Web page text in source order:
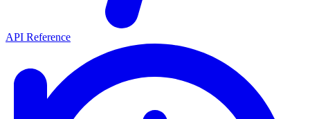
API Reference